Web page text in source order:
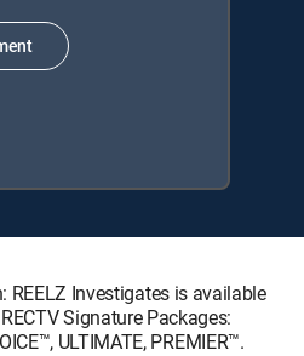
REELZ Investigates is available
Signature Packages:
ULTIMATE, PREMIER™.